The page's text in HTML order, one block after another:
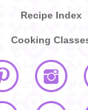
Recipe Index
Cooking